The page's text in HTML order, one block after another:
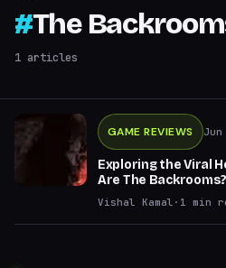
#The
1 articles
GAME REVIEWS Jun
Exploring the Viral
Are The Backrooms?
Vishal Kamal · 1 min